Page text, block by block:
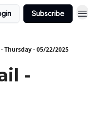
Subscribe
Thursday - 05/22/2025
-